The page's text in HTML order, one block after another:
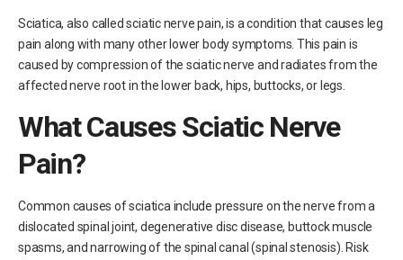
Sciatica, also called sciatic nerve pain, is a condition that causes leg
pain along with many other lower body symptoms. This pain is
caused by compression of the sciatic nerve and radiates from the
affected nerve root in the lower back, hips, buttocks, or legs.
What Causes Sciatic Nerve
Pain?
Common causes of sciatica include pressure on the nerve from a
dislocated spinal joint, degenerative disc disease, buttock muscle
spasms, and narrowing of the spinal canal (spinal stenosis). Risk